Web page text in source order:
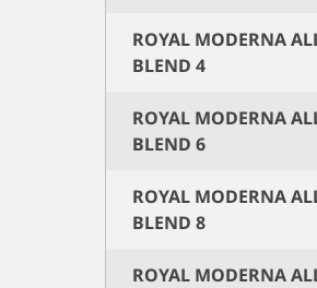
ROYAL MODERNA
BLEND 4
ROYAL MODERNA
BLEND 6
ROYAL MODERNA
BLEND 8
ROYAL MODERNA